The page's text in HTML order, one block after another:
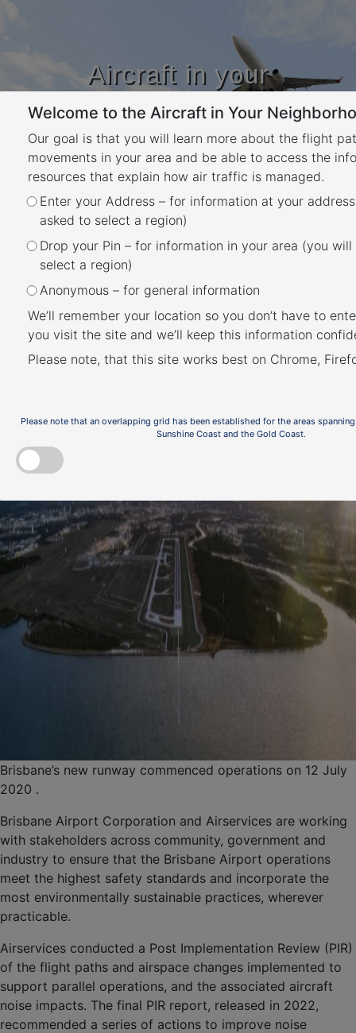
Aircraft in your
Neighbourhood
Learn about flight paths and aircraft
movements in your area
YOUR LOCATION
Welcome to the Aircraft in Your
Our goal is that you will learn more about the flight
movements in your area and be able to access the
resources that explain how air traffic is managed.
Enter your Address – for information at your
asked to select a region)
Drop your Pin – for information in your area (you
select a region)
Anonymous – for general information
We’ll remember your location so you don’t have to
you visit the site and we’ll keep this information
Please note, that this site works best on Chrome,
Please note that an overlapping grid has been established for the areas
Sunshine Coast and the Gold Coast.
Month:March 2021
March 25, 2021 July 10, 2024
Noise Action Plan for
Brisbane
Brisbane’s new runway commenced operations on 12 July
2020 .
Brisbane Airport Corporation and Airservices are working
with stakeholders across community, government and
industry to ensure that the Brisbane Airport operations
meet the highest safety standards and incorporate the
most environmentally sustainable practices, wherever
practicable.
Airservices conducted a Post Implementation Review (PIR)
of the flight paths and airspace changes implemented to
support parallel operations, and the associated aircraft
noise impacts. The final PIR report, released in 2022,
recommended a series of actions to improve noise